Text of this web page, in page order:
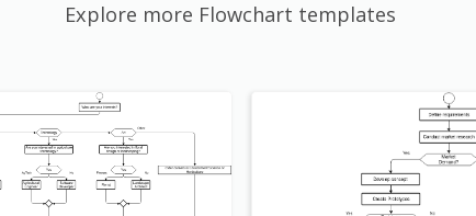
Explore more Flowchart templates